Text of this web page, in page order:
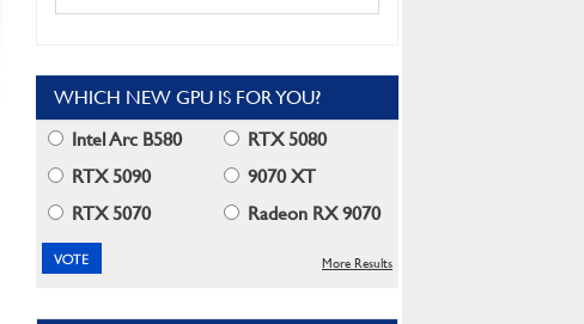
WHICH NEW GPU IS FOR YOU?
Intel Arc B580
RTX 5080
RTX 5090
9070 XT
RTX 5070
Radeon RX 9070
More Results